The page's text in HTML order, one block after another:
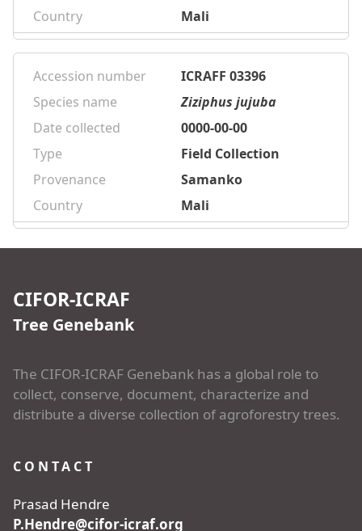
Country
Mali
Accession number
ICRAFF 03396
Species name
Ziziphus jujuba
Date collected
0000-00-00
Type
Field Collection
Provenance
Samanko
Country
Mali
CIFOR-ICRAF
Tree Genebank
The CIFOR-ICRAF Genebank has a global role to
collect, conserve, document, characterize and
distribute a diverse collection of agroforestry trees.
CONTACT
Prasad Hendre
P.Hendre@cifor-icraf.org